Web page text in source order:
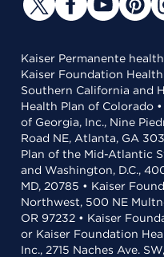
Kaiser Permanente
Kaiser Foundation
Southern California and
Health Plan of Colorado
of Georgia, Inc., Nine
Road NE, Atlanta, GA
Plan of the Mid-Atlantic
and Washington, D.C.,
MD, 20785 • Kaiser
Northwest, 500 NE
OR 97232 • Kaiser
or Kaiser Foundation
Inc., 2715 Naches Ave.